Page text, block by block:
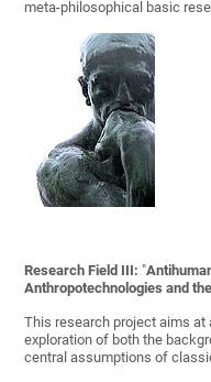
meta-philosophical basic
Research Field III: "
Anthropotechnologies and
This research project aims
exploration of both the
central assumptions of